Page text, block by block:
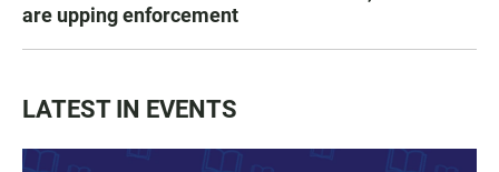
are upping enforcement
LATEST IN EVENTS